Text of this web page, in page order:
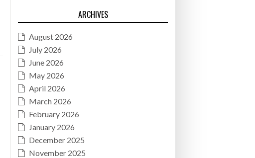
ARCHIVES
August 2026
July 2026
June 2026
May 2026
April 2026
March 2026
February 2026
January 2026
December 2025
November 2025